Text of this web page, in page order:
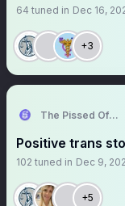
64 tuned in Dec 16,
+3
The Pissed Off
Positive trans
102 tuned in Dec 9,
+5